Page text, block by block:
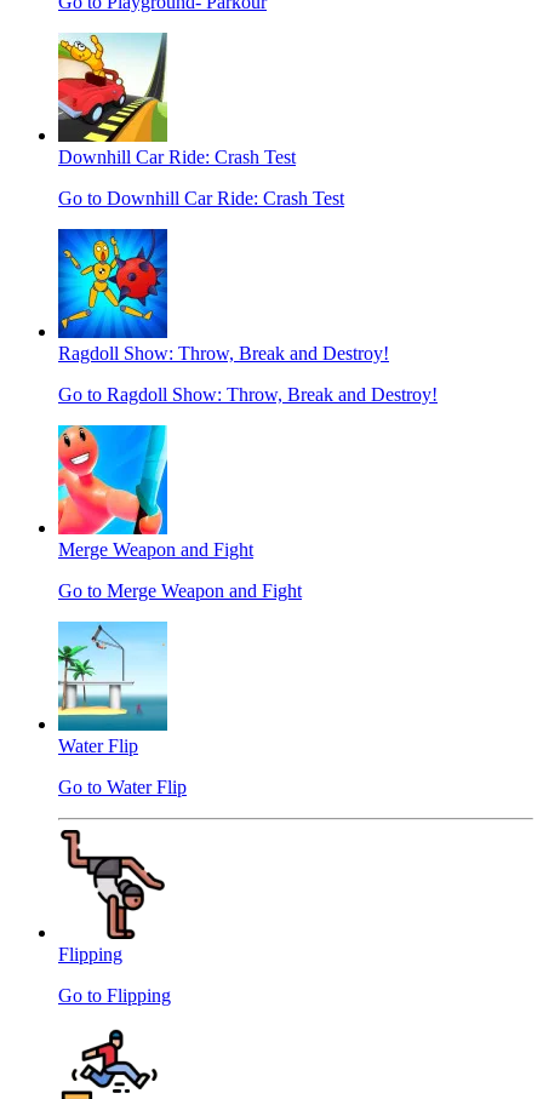
Downhill Car Ride: Crash Test
Go to Downhill Car Ride: Crash Test
Ragdoll Show: Throw, Break and Destroy!
Go to Ragdoll Show: Throw, Break and Destroy!
Merge Weapon and Fight
Go to Merge Weapon and Fight
Water Flip
Go to Water Flip
Flipping
Go to Flipping